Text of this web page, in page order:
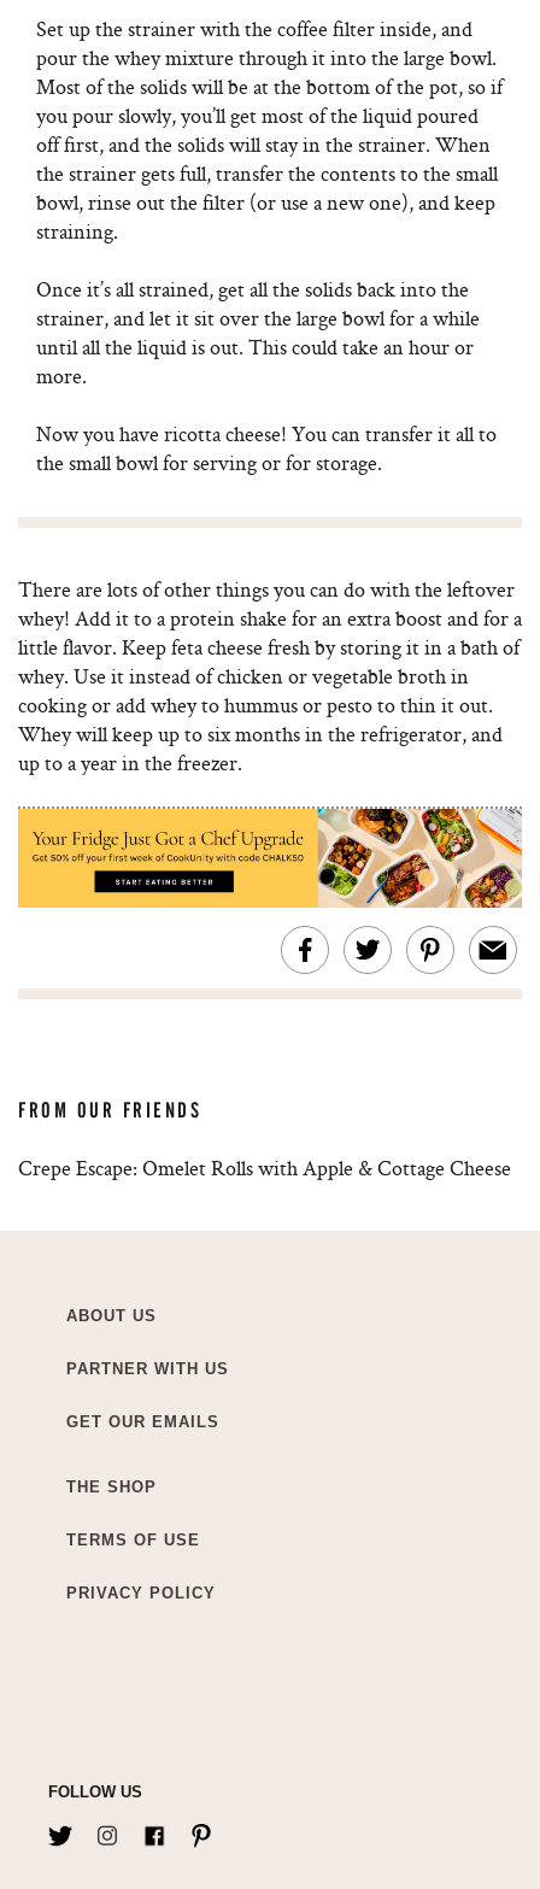
Set up the strainer with the coffee filter inside, and
pour the whey mixture through it into the large bowl.
Most of the solids will be at the bottom of the pot, so if
you pour slowly, you’ll get most of the liquid poured
off first, and the solids will stay in the strainer. When
the strainer gets full, transfer the contents to the small
bowl, rinse out the filter (or use a new one), and keep
straining.
Once it’s all strained, get all the solids back into the
strainer, and let it sit over the large bowl for a while
until all the liquid is out. This could take an hour or
more.
Now you have ricotta cheese! You can transfer it all to
the small bowl for serving or for storage.
There are lots of other things you can do with the leftover
whey! Add it to a protein shake for an extra boost and for a
little flavor. Keep feta cheese fresh by storing it in a bath of
whey. Use it instead of chicken or vegetable broth in
cooking or add whey to hummus or pesto to thin it out.
Whey will keep up to six months in the refrigerator, and
up to a year in the freezer.
FROM OUR FRIENDS
Crepe Escape: Omelet Rolls with Apple & Cottage Cheese
ABOUT US
PARTNER WITH US
GET OUR EMAILS
THE SHOP
TERMS OF USE
PRIVACY POLICY
FOLLOW US